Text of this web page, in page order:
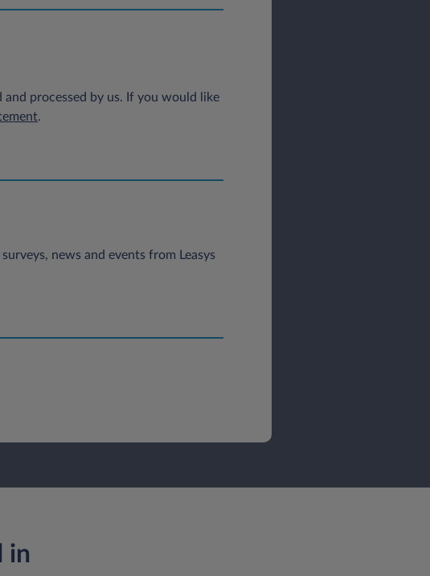
processed by us. If you would like
.
news and events from Leasys
in